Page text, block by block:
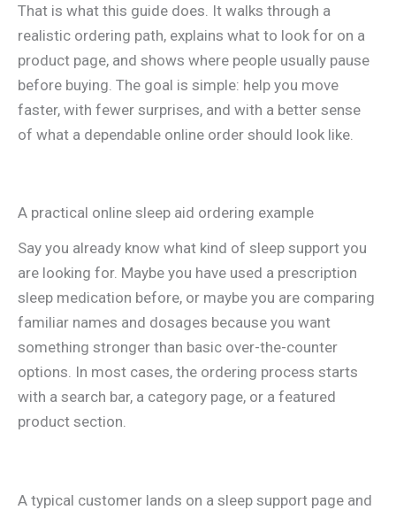
That is what this guide does. It walks through a
realistic ordering path, explains what to look for on a
product page, and shows where people usually pause
before buying. The goal is simple: help you move
faster, with fewer surprises, and with a better sense
of what a dependable online order should look like.
A practical online sleep aid ordering example
Say you already know what kind of sleep support you
are looking for. Maybe you have used a prescription
sleep medication before, or maybe you are comparing
familiar names and dosages because you want
something stronger than basic over-the-counter
options. In most cases, the ordering process starts
with a search bar, a category page, or a featured
product section.
A typical customer lands on a sleep support page and